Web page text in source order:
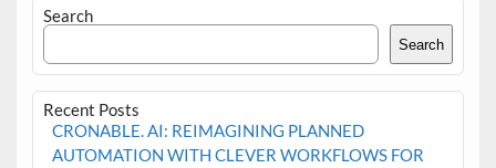
Search
Search
Recent Posts
CRONABLE. AI: REIMAGINING PLANNED
AUTOMATION WITH CLEVER WORKFLOWS FOR